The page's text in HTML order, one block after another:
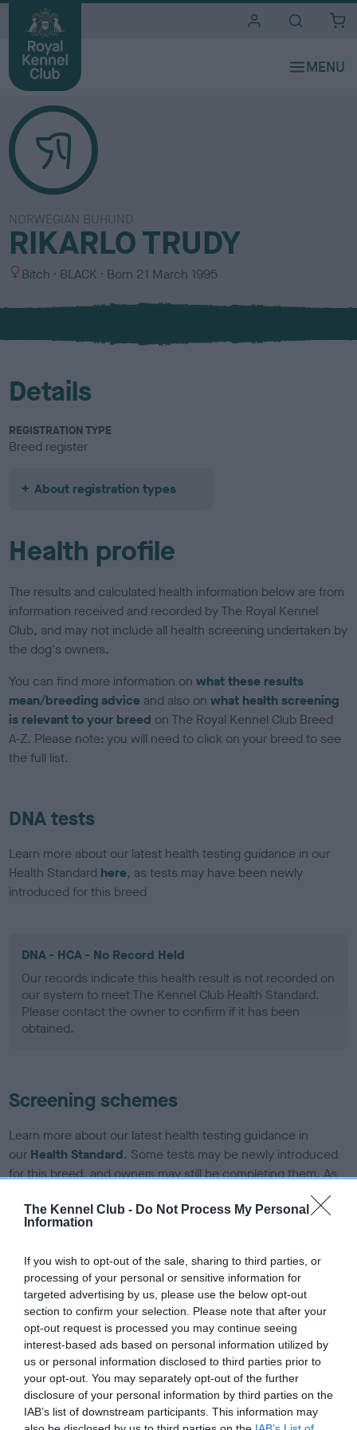
The Kennel Club - Do Not Process My Personal
Information
If you wish to opt-out of the sale, sharing to third parties, or
processing of your personal or sensitive information for
targeted advertising by us, please use the below opt-out
section to confirm your selection. Please note that after your
opt-out request is processed you may continue seeing
interest-based ads based on personal information utilized by
us or personal information disclosed to third parties prior to
your opt-out. You may separately opt-out of the further
disclosure of your personal information by third parties on the
IAB’s list of downstream participants. This information may
NORWEGIAN BUHUND
RIKARLO TRUDY
S
x
Bitch
C
l
u
BLACK Born 21 March 1995
Details
REGISTRATION TYPE
Breed register
About registration types
Health profile
The results and calculated health information below are from
information received and recorded by The Royal Kennel
Club, and may not include all health screening undertaken by
the dog's owners.
You can find more information onwhat these results
mean/breeding advice and also onwhat health screening
is relevant to your breed on The Royal Kennel Club Breed
A-Z. Please note: you will need to click on your breed to see
the full list.
DNA tests
Learn more about our latest health testing guidance in our
Health Standard here, as tests may have been newly
introduced for this breed
DNA - HCA - No Record Held
Our records indicate this health result is not recorded on
our system to meet The Kennel Club Health Standard.
Please contact the owner to confirm if it has been
obtained.
Screening schemes
Learn more about our latest health testing guidance in
our Health Standard. Some tests may be newly introduced
for this breed, and owners may still be completing them. As
recommendations evolve over time with scientific evidence,
some dogs may not yet fully meet current guidance if tests
have been newly introduced or reprioritised.
BVA/KC Hip Dysplasia - No Record Held
Our records indicate this health result is not recorded on
our system to meet The Kennel Club Health Standard.
Please contact the owner to confirm if it has been
obtained.